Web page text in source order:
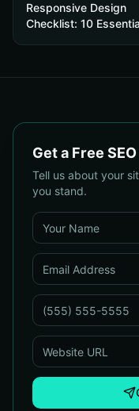
Responsive Design
Checklist: 10
Get a Free
Tell us about your
you stand.